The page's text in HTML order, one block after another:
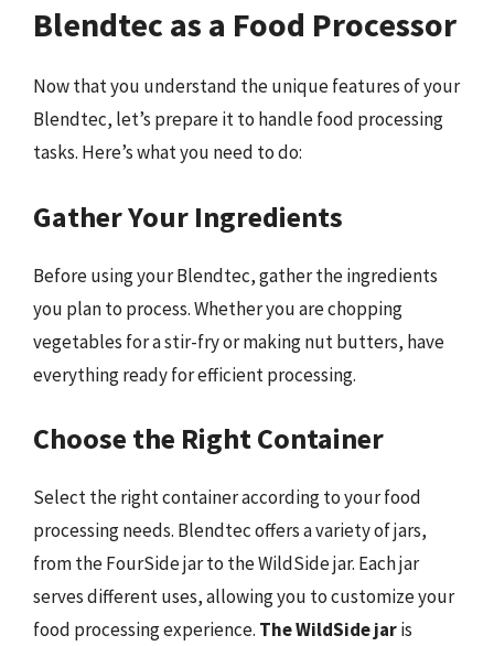
Blendtec as a Food Processor
Now that you understand the unique features of your
Blendtec, let’s prepare it to handle food processing
tasks. Here’s what you need to do:
Gather Your Ingredients
Before using your Blendtec, gather the ingredients
you plan to process. Whether you are chopping
vegetables for a stir-fry or making nut butters, have
everything ready for efficient processing.
Choose the Right Container
Select the right container according to your food
processing needs. Blendtec offers a variety of jars,
from the FourSide jar to the WildSide jar. Each jar
serves different uses, allowing you to customize your
food processing experience. The WildSide jaris